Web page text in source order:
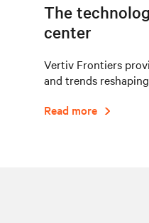
The
center
Vertiv Frontiers
and trends
Read more